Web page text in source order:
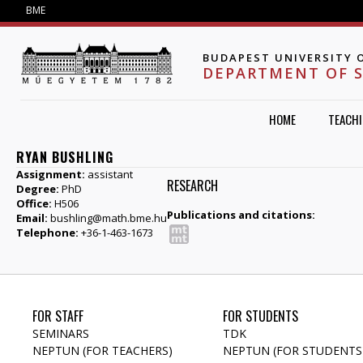
BME
BUDAPEST UNIVERSITY
DEPARTMENT OF
HOME
RYAN BUSHLING
Assignment: assistant
Degree: PhD
Office: H506
Email: bushling@math.bme.hu
Telephone: +36-1-463-1673
RESEARCH
Publications and citations:
FOR STAFF
SEMINARS
NEPTUN (FOR TEACHERS)
FOR STUDENTS
TDK
NEPTUN (FOR